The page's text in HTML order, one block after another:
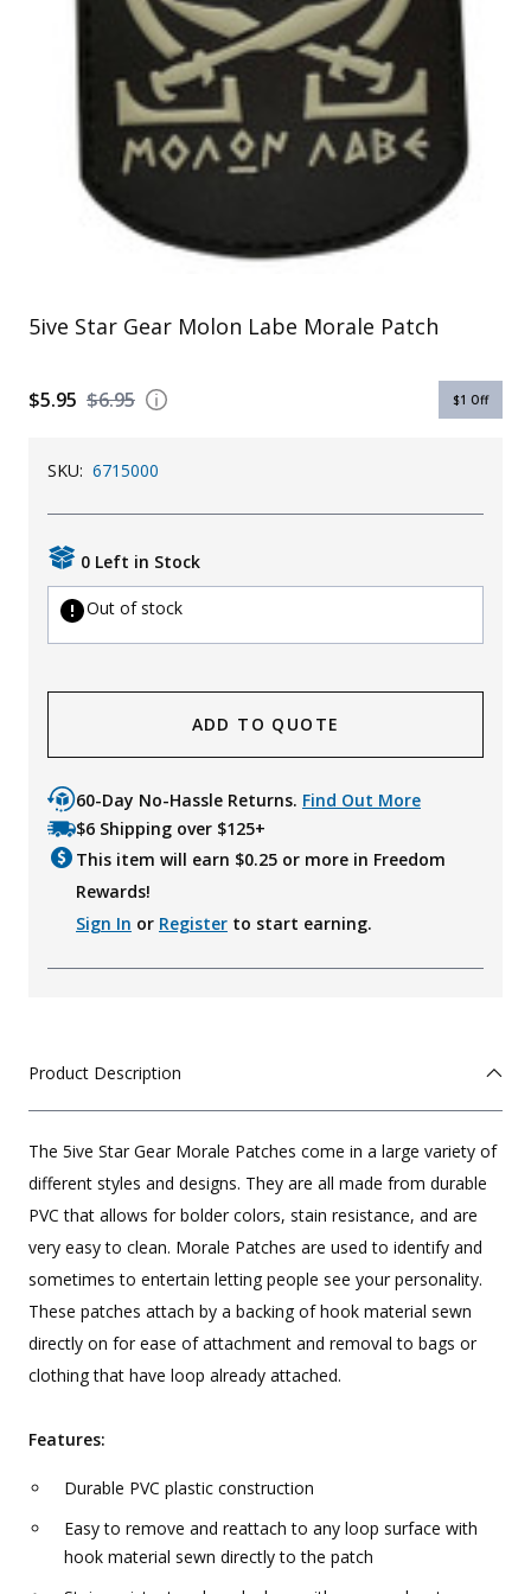
KId's Clothing
5ive Star Gear Molon Labe Morale Patch
$6.95
$5.95 $1 Off
SKU: 6715000
0 Left in Stock
Out of stock
ADD TO QUOTE
60-Day No-Hassle Returns. Find Out More
$6 Shipping over $125+
This item will earn $0.25 or more in Freedom
Rewards!
Sign In or Register to start earning.
Product Description
The 5ive Star Gear Morale Patches come in a large variety of
different styles and designs. They are all made from durable
PVC that allows for bolder colors, stain resistance, and are
very easy to clean. Morale Patches are used to identify and
sometimes to entertain letting people see your personality.
These patches attach by a backing of hook material sewn
directly on for ease of attachment and removal to bags or
clothing that have loop already attached.
Features:
Durable PVC plastic construction
Easy to remove and reattach to any loop surface with
hook material sewn directly to the patch